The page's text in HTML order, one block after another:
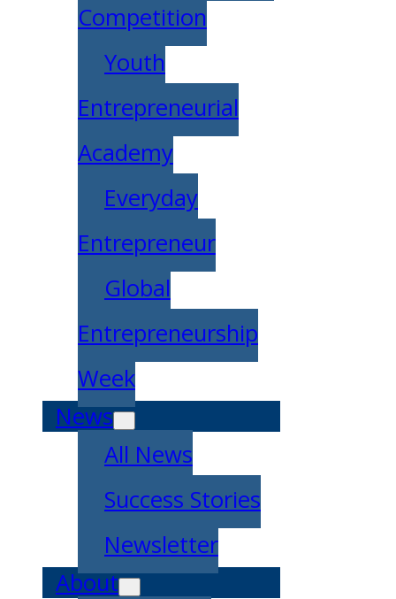
Competition
Youth
Entrepreneurial
Academy
Everyday
Entrepreneur
Global
Entrepreneurship
Week
News
All News
Success Stories
Newsletter
About